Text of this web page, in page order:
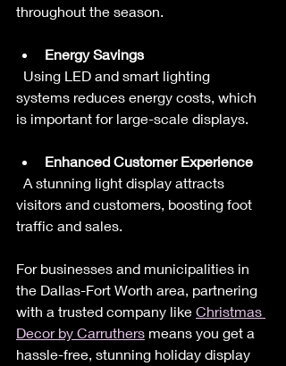
throughout the season.
Energy Savings
systems reduces energy costs, which
is important for large-scale displays.
Enhanced Customer Experience
visitors and customers, boosting foot
traffic and sales.
For businesses and municipalities in
the Dallas-Fort Worth area, partnering
with a trusted company like Christmas
Decor by Carruthers means you get a
hassle-free, stunning holiday display